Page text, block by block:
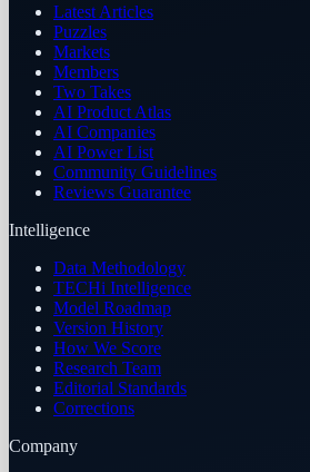
Latest Articles
Puzzles
Markets
Members
Two Takes
AI Product Atlas
AI Companies
AI Power List
Community Guidelines
Reviews Guarantee
Intelligence
Data Methodology
TECHi Intelligence
Model Roadmap
Version History
How We Score
Research Team
Editorial Standards
Corrections
Company